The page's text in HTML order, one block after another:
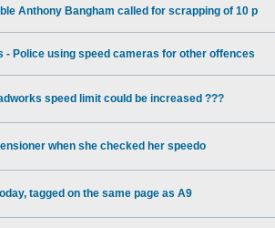
Anthony Bangham called for scrapping of 10 p
- Police using speed cameras for other offences
speed limit could be increased ???
when she checked her speedo
tagged on the same page as A9